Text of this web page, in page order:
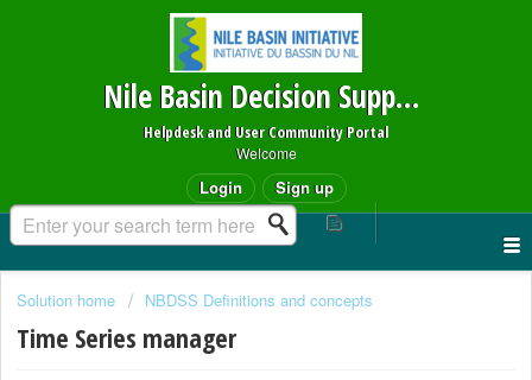
Nile Basin Decision Support System
Helpdesk and User Community Portal
Welcome
Login Sign up
Solution home NBDSS Definitions and concepts
Time Series manager